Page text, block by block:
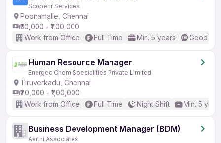
Scopehr Services
Poonamalle, Chennai
₹50,000 - ₹1,00,000
Work from Office
Full Time Min. 5 years Good
Human Resource Manager
Energec Chem Specialities Private Limited
Tiruverkadu, Chennai
₹70,000 - ₹1,00,000
Work from Office
Full Time Night Shift Min. 5
Business Development Manager (BDM)
Aarthi Associates